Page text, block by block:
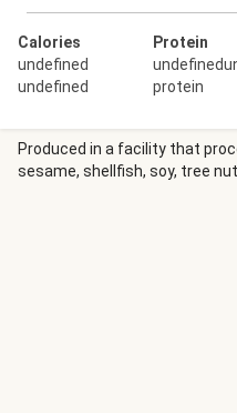
Calories
undefined
undefined
Protein
protein
Produced in a facility that
sesame, shellfish, soy, tree